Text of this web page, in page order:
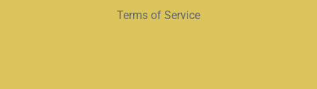
Terms of Service